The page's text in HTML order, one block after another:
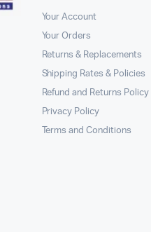
Your Account
Your Orders
Returns & Replacements
Shipping Rates & Policies
Refund and Returns Policy
Privacy Policy
Terms and Conditions